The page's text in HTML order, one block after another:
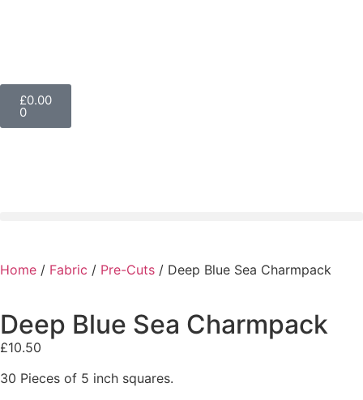
£0.00
0
Home / Fabric / Pre-Cuts / Deep Blue Sea Charmpack
Deep Blue Sea Charmpack
£10.50
30 Pieces of 5 inch squares.